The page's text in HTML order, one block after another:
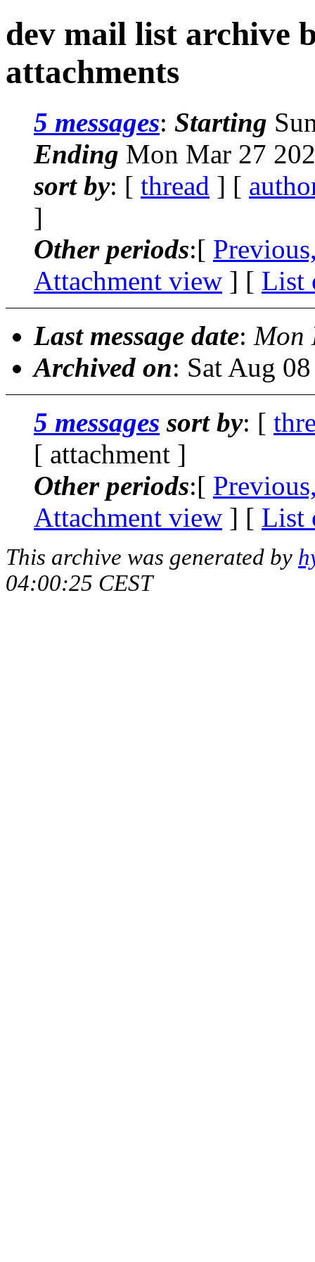
dev mail list archive
attachments
5 messages: Starting
Ending Mon Mar 27
sort by: [ thread ] [
]
Other periods:[
Attachment view ] [ List
Last message date: Mon
Archived on: Sat Aug
5 messages sort by: [
[ attachment ]
Other periods:[
Attachment view ] [ List
This archive was generated by
04:00:25 CEST